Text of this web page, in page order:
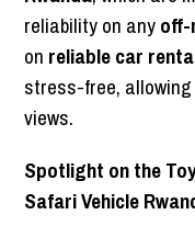
reliability on anyoff-
on reliable car
stress-free,
views.
Spotlight on the
Safari Vehicle